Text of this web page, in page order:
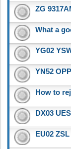
ZG
What a
YG02
YN52 OPP
How to
DX03 UES
EU02 ZSL